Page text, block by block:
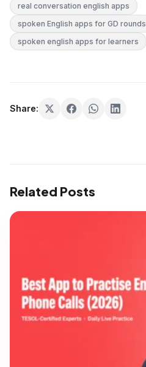
real conversation english apps
spoken English apps for GD rounds
spoken english apps for learners
Share:
Related Posts